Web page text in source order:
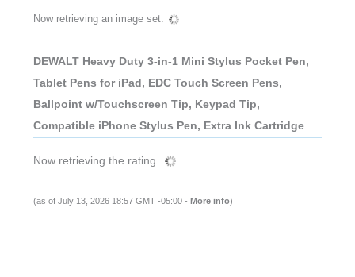
Now retrieving an image set.
DEWALT Heavy Duty 3-in-1 Mini Stylus Pocket Pen,
Tablet Pens for iPad, EDC Touch Screen Pens,
Ballpoint w/Touchscreen Tip, Keypad Tip,
Compatible iPhone Stylus Pen, Extra Ink Cartridge
Now retrieving the rating.
(as of July 13, 2026 18:57 GMT -05:00 - More info)